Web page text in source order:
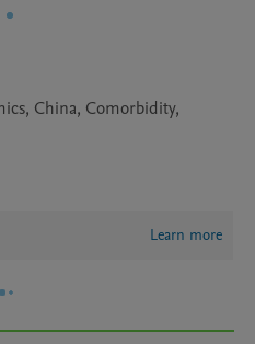
China, Comorbidity,
Learn more